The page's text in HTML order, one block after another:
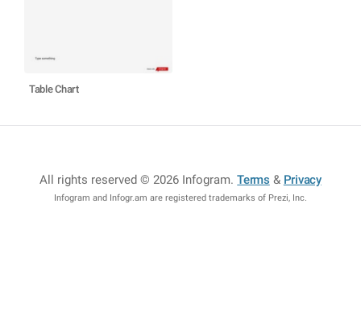
Table Chart
All rights reserved © 2026 Infogram.Terms & Privacy
Infogram and Infogr.am are registered trademarks of Prezi, Inc.